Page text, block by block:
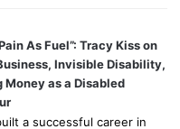
As Fuel”: Tracy Kiss on
Invisible Disability,
Money as a Disabled
a successful career in